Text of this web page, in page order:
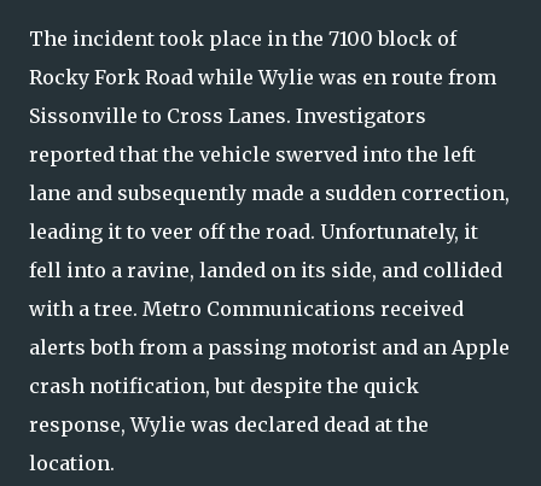
The incident took place in the 7100 block of
Rocky Fork Road while Wylie was en route from
Sissonville to Cross Lanes. Investigators
reported that the vehicle swerved into the left
lane and subsequently made a sudden correction,
leading it to veer off the road. Unfortunately, it
fell into a ravine, landed on its side, and collided
with a tree. Metro Communications received
alerts both from a passing motorist and an Apple
crash notification, but despite the quick
response, Wylie was declared dead at the
location.